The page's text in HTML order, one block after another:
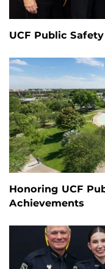
UCF Public
Honoring UCF
Achievements